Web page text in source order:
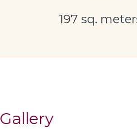
197 sq.
Gallery